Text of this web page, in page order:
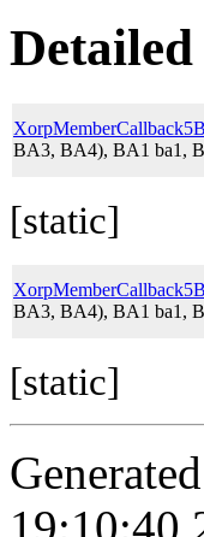
BA3, BA4), BA1 ba1,
[static]
BA3, BA4), BA1 ba1,
[static]